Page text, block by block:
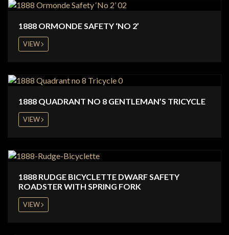
1888 ORMONDE SAFETY ‘NO 2’
VIEW
1888 QUADRANT NO 8 GENTLEMAN’S TRICYCLE
VIEW
1888 RUDGE BICYCLETTE DWARF SAFETY
ROADSTER WITH SPRING FORK
VIEW